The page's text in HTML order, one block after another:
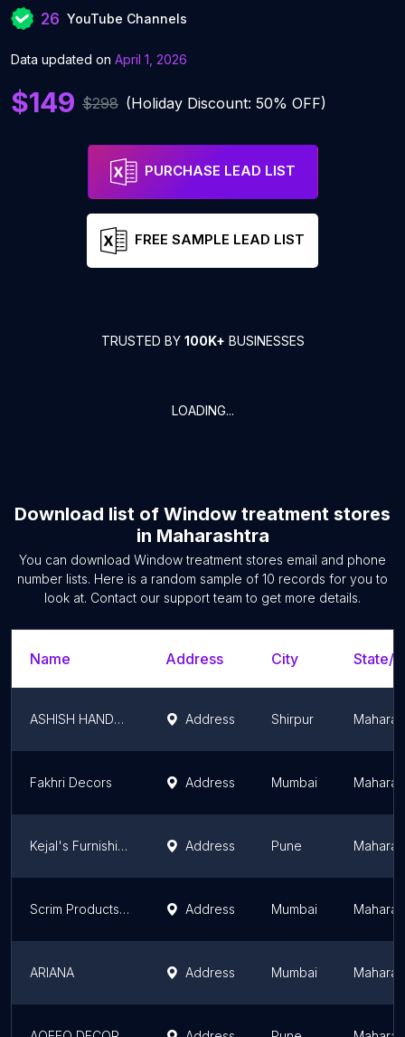
26 YouTube Channels
Data updated on April 1, 2026
$149 $298 (Holiday Discount: 50% OFF)
PURCHASE LEAD LIST
FREE SAMPLE LEAD LIST
TRUSTED BY 100K+ BUSINESSES
LOADING...
Download list of Window treatment stores
in Maharashtra
You can download Window treatment stores email and phone
number lists. Here is a random sample of 10 records for you to
look at. Contact our support team to get more details.
Name Address City State/
ASHISH HANDLOOM HOUSE Address Shirpur
Fakhri Decors Address Mumbai
Kejal's Furnishings LLP - Best Curtains Showroom In Pune Address Pune
Scrim Products Private Limited Address Mumbai
ARIANA Address Mumbai